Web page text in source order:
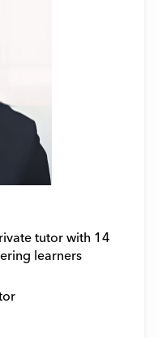
tutor with 14
learners